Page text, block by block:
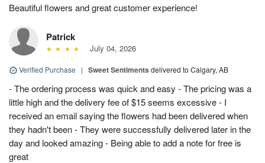
Beautiful flowers and great customer experience!
Patrick
July 04, 2026
Verified Purchase | Sweet Sentiments delivered to Calgary, AB
- The ordering process was quick and easy - The pricing was a
little high and the delivery fee of $15 seems excessive - I
received an email saying the flowers had been delivered when
they hadn't been - They were successfully delivered later in the
day and looked amazing - Being able to add a note for free is
great